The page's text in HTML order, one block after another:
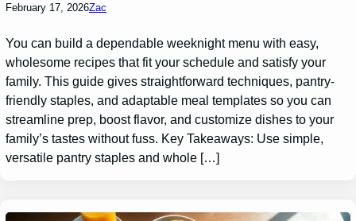
February 17, 2026Zac
You can build a dependable weeknight menu with easy,
wholesome recipes that fit your schedule and satisfy your
family. This guide gives straightforward techniques, pantry-
friendly staples, and adaptable meal templates so you can
streamline prep, boost flavor, and customize dishes to your
family’s tastes without fuss. Key Takeaways: Use simple,
versatile pantry staples and whole […]